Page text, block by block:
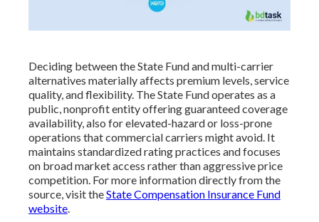
Deciding between the State Fund and multi-carrier
alternatives materially affects premium levels, service
quality, and flexibility. The State Fund operates as a
public, nonprofit entity offering guaranteed coverage
availability, also for elevated-hazard or loss-prone
operations that commercial carriers might avoid. It
maintains standardized rating practices and focuses
on broad market access rather than aggressive price
competition. For more information directly from the
source, visit theState Compensation Insurance Fund
website.